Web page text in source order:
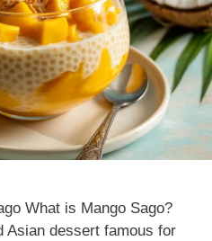
What is Mango Sago?
Asian dessert famous for